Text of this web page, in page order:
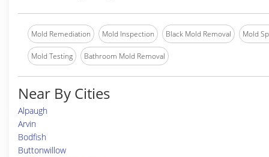
Mold Remediation Mold Inspection Black Mold Removal Mold
Mold Testing Bathroom Mold Removal
Near By Cities
Alpaugh
Arvin
Bodfish
Buttonwillow